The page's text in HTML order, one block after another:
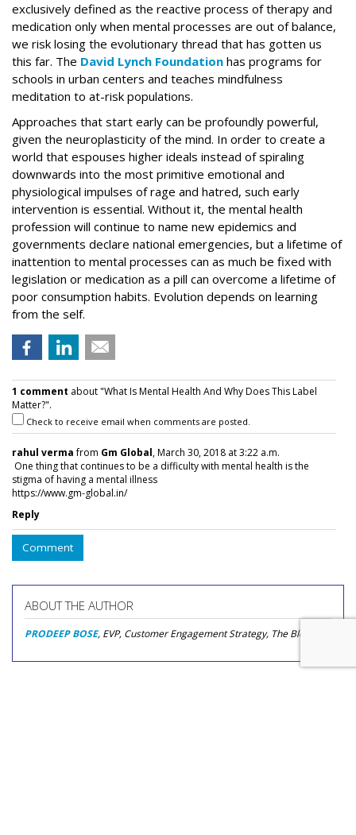
exclusively defined as the reactive process of therapy and
medication only when mental processes are out of balance,
we risk losing the evolutionary thread that has gotten us
this far. The David Lynch Foundation has programs for
schools in urban centers and teaches mindfulness
meditation to at-risk populations.
Approaches that start early can be profoundly powerful,
given the neuroplasticity of the mind. In order to create a
world that espouses higher ideals instead of spiraling
downwards into the most primitive emotional and
physiological impulses of rage and hatred, such early
intervention is essential. Without it, the mental health
profession will continue to name new epidemics and
governments declare national emergencies, but a lifetime of
inattention to mental processes can as much be fixed with
legislation or medication as a pill can overcome a lifetime of
poor consumption habits. Evolution depends on learning
from the self.
1 comment about "What Is Mental Health And Why Does This Label
Matter?".
Check to receive email when comments are posted.
rahul vermafrom Gm Global, March 30, 2018 at 3:22 a.m.
One thing that continues to be a difficulty with mental health is the
stigma of having a mental illness
https://www.gm-global.in/
Reply
Comment
ABOUT THE AUTHOR
PRODEEP BOSE, EVP, Customer Engagement Strategy, The Bloc